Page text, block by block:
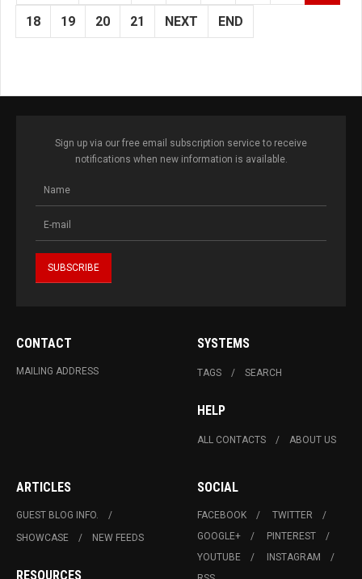
18 19 20 21 NEXT END
Sign up via our free email subscription service to receive
notifications when new information is available.
CONTACT
MAILING ADDRESS
SYSTEMS
TAGS SEARCH
HELP
ALL CONTACTS ABOUT US
ARTICLES
GUEST BLOG INFO.
SHOWCASE
NEW FEEDS
RESOURCES
SOCIAL
FACEBOOK
TWITTER
GOOGLE+
PINTEREST
YOUTUBE
INSTAGRAM